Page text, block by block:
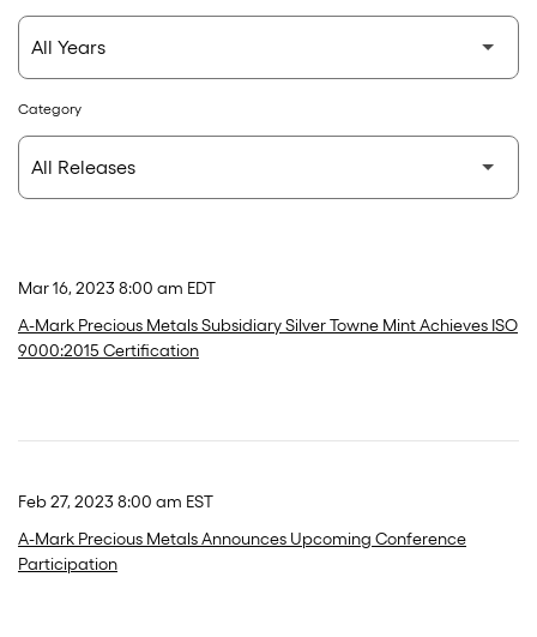
Category
Mar 16, 2023 8:00 am EDT
A-Mark Precious Metals Subsidiary Silver Towne Mint Achieves ISO
9000:2015 Certification
Feb 27, 2023 8:00 am EST
A-Mark Precious Metals Announces Upcoming Conference
Participation